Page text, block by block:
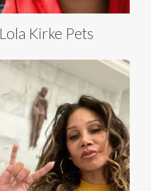
Lola Kirke Pets